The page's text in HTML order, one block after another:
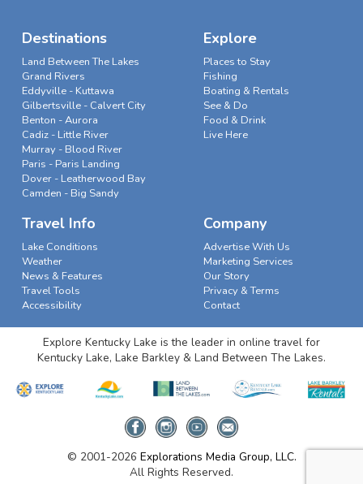
Destinations
Land Between The Lakes
Grand Rivers
Eddyville - Kuttawa
Gilbertsville - Calvert City
Benton - Aurora
Cadiz - Little River
Murray - Blood River
Paris - Paris Landing
Dover - Leatherwood Bay
Camden - Big Sandy
Explore
Places to Stay
Fishing
Boating & Rentals
See & Do
Food & Drink
Live Here
Travel Info
Lake Conditions
Weather
News & Features
Travel Tools
Accessibility
Company
Advertise With Us
Marketing Services
Our Story
Privacy & Terms
Contact
Explore Kentucky Lake is the leader in online travel for
Kentucky Lake, Lake Barkley & Land Between The Lakes.
© 2001-2026 Explorations Media Group, LLC.
All Rights Reserved.